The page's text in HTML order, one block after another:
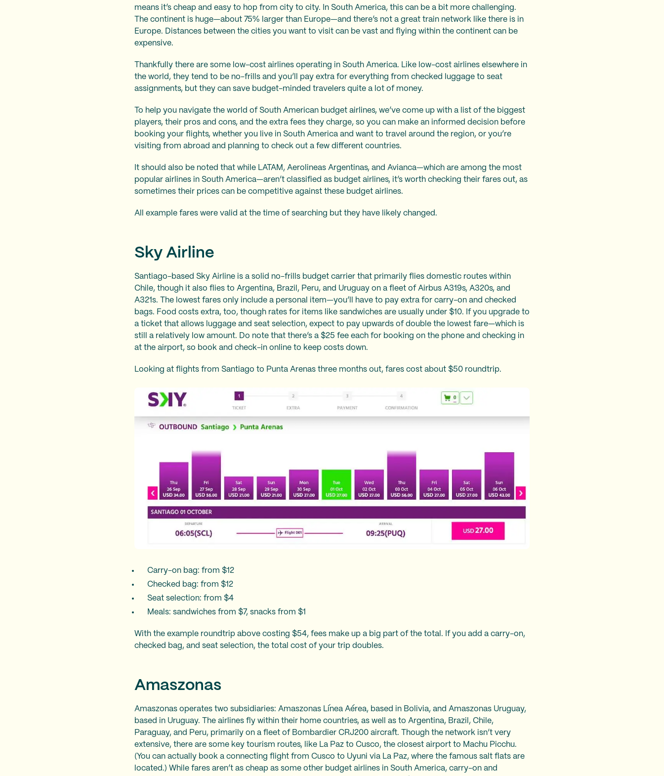
means it’s cheap and easy to hop from city to city. In South America, this can be a bit more challenging.
The continent is huge—about 75% larger than Europe—and there’s not a great train network like there is in
Europe. Distances between the cities you want to visit can be vast and flying within the continent can be
expensive.
Thankfully there are some low-cost airlines operating in South America. Like low-cost airlines elsewhere in
the world, they tend to be no-frills and you’ll pay extra for everything from checked luggage to seat
assignments, but they can save budget-minded travelers quite a lot of money.
To help you navigate the world of South American budget airlines, we’ve come up with a list of the biggest
players, their pros and cons, and the extra fees they charge, so you can make an informed decision before
booking your flights, whether you live in South America and want to travel around the region, or you’re
visiting from abroad and planning to check out a few different countries.
It should also be noted that while LATAM, Aerolineas Argentinas, and Avianca—which are among the most
popular airlines in South America—aren’t classified as budget airlines, it’s worth checking their fares out, as
sometimes their prices can be competitive against these budget airlines.
All example fares were valid at the time of searching but they have likely changed.
Sky Airline
Santiago-based Sky Airline is a solid no-frills budget carrier that primarily flies domestic routes within
Chile, though it also flies to Argentina, Brazil, Peru, and Uruguay on a fleet of Airbus A319s, A320s, and
A321s. The lowest fares only include a personal item—you’ll have to pay extra for carry-on and checked
bags. Food costs extra, too, though rates for items like sandwiches are usually under $10. If you upgrade to
a ticket that allows luggage and seat selection, expect to pay upwards of double the lowest fare—which is
still a relatively low amount. Do note that there’s a $25 fee each for booking on the phone and checking in
at the airport, so book and check-in online to keep costs down.
Looking at flights from Santiago to Punta Arenas three months out, fares cost about $50 roundtrip.
Carry-on bag: from $12
Checked bag: from $12
Seat selection: from $4
Meals: sandwiches from $7, snacks from $1
With the example roundtrip above costing $54, fees make up a big part of the total. If you add a carry-on,
checked bag, and seat selection, the total cost of your trip doubles.
Amaszonas
Amaszonas operates two subsidiaries: Amaszonas Línea Aérea, based in Bolivia, and Amaszonas Uruguay,
based in Uruguay. The airlines fly within their home countries, as well as to Argentina, Brazil, Chile,
Paraguay, and Peru, primarily on a fleet of Bombardier CRJ200 aircraft. Though the network isn’t very
extensive, there are some key tourism routes, like La Paz to Cusco, the closest airport to Machu Picchu.
(You can actually book a connecting flight from Cusco to Uyuni via La Paz, where the famous salt flats are
located.) While fares aren’t as cheap as some other budget airlines in South America, carry-on and